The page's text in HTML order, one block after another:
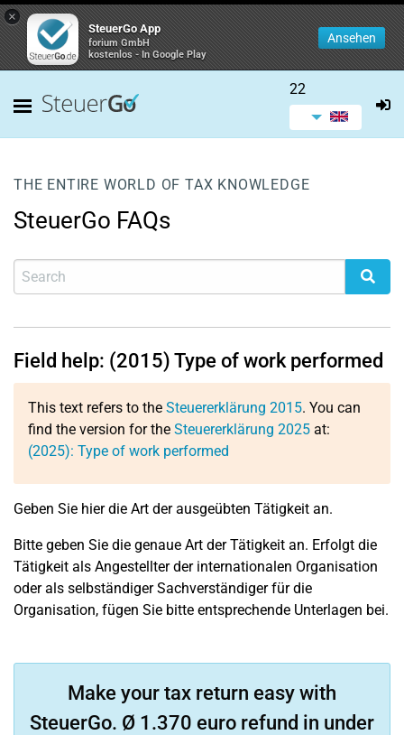
×
SteuerGo App
forium GmbH
kostenlos - In Google Play
Ansehen
22
THE ENTIRE WORLD OF TAX KNOWLEDGE
SteuerGo FAQs
Field help: (2015) Type of work performed
This text refers to the Steuererklärung 2015. You can
find the version for the Steuererklärung 2025 at:
(2025): Type of work performed
Geben Sie hier die Art der ausgeübten Tätigkeit an.
Bitte geben Sie die genaue Art der Tätigkeit an. Erfolgt die
Tätigkeit als Angestellter der internationalen Organisation
oder als selbständiger Sachverständiger für die
Organisation, fügen Sie bitte entsprechende Unterlagen bei.
Make your tax return easy with
SteuerGo. Ø 1.370 euro refund in under